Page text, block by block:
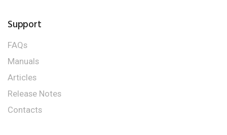
Support
FAQs
Manuals
Articles
Release Notes
Contacts